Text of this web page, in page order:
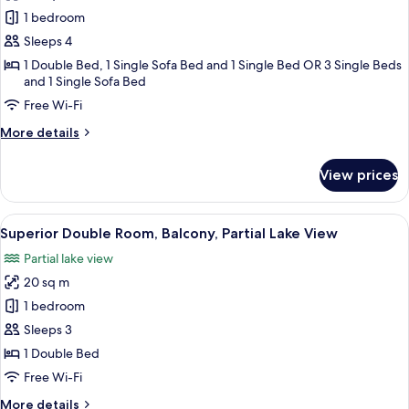
Junior
Suite,
Balcony,
Garden
View
1 bedroom
Sleeps 4
1 Double Bed, 1 Single Sofa Bed and 1 Single Bed OR 3 Single Beds
and 1 Single Sofa Bed
Free Wi-Fi
More details
More
Suite,
Balcony,
Garden
View
View prices
View
all
photos
for
Superior
Double
Room,
Balcony,
A room with a sofa, armchair, and a
6
Superior Double Room, Balcony, Partial Lake View
Partial lake view
20 sq m
1 bedroom
Sleeps 3
1 Double Bed
Free Wi-Fi
More details
More